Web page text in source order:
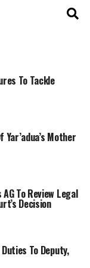
To Tackle
Mother
To Review Legal
Decision
To Deputy,